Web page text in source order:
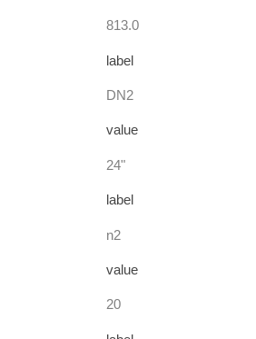
813.0
label
DN2
value
24"
label
n2
value
20